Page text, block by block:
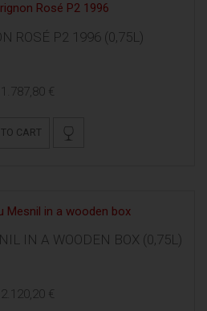
ROSÉ P2 1996 (0,75L)
1.787,80 €
CART
IN A WOODEN BOX (0,75L)
2.120,20 €